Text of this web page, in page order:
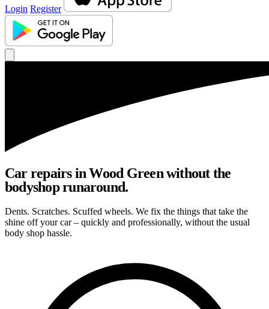
Login Register
Car repairs in Wood Green without the
bodyshop runaround.
Dents. Scratches. Scuffed wheels. We fix the things that take the
shine off your car – quickly and professionally, without the usual
body shop hassle.